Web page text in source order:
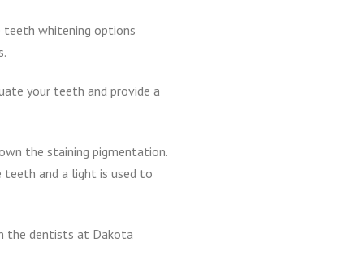
teeth whitening options
your teeth and provide a
the staining pigmentation.
and a light is used to
the dentists at Dakota